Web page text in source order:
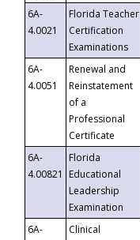
6A-
4.0021
Florida Teacher
Certification
Examinations
6A-
4.0051
Renewal and
Reinstatement
of a
Professional
Certificate
6A-
4.00821
Florida
Educational
Leadership
Examination
6A-
Clinical